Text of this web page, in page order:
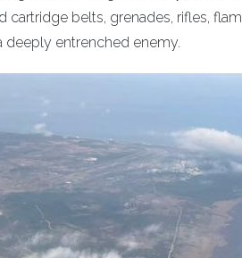
belts, grenades, rifles,
deeply entrenched enemy.